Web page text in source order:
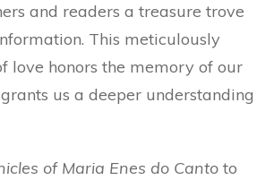
and readers a treasure trove
This meticulously
love honors the memory of our
us a deeper understanding
of Maria Enes do Canto to